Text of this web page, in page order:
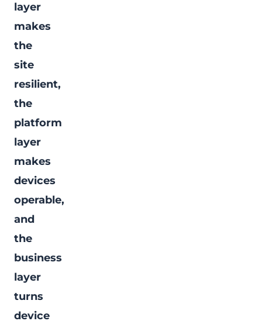
layer
makes
the
site
resilient,
the
platform
layer
makes
devices
operable,
and
the
business
layer
turns
device